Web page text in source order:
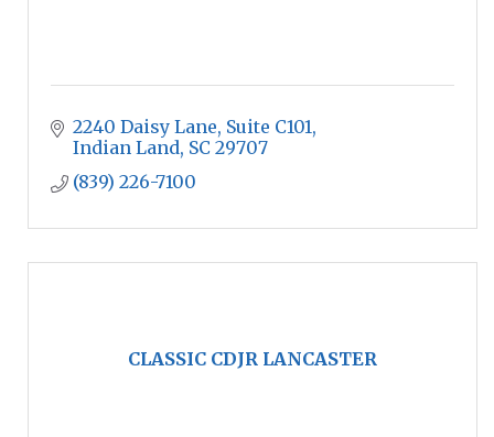
2240 Daisy Lane Suite C101
Indian Land SC 29707
(839) 226-7100
CLASSIC CDJR LANCASTER